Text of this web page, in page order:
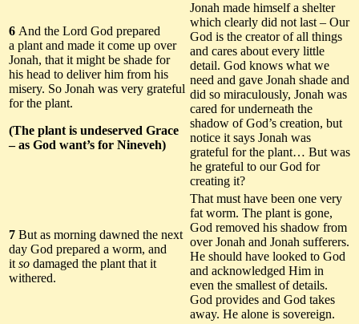
6 And the Lord God prepared
a plant and made it come up over
Jonah, that it might be shade for
his head to deliver him from his
misery. So Jonah was very grateful
for the plant.
(The plant is undeserved Grace
– as God want’s for Nineveh)
Jonah made himself a shelter
which clearly did not last – Our
God is the creator of all things
and cares about every little
detail. God knows what we
need and gave Jonah shade and
did so miraculously, Jonah was
cared for underneath the
shadow of God’s creation, but
notice it says Jonah was
grateful for the plant… But was
he grateful to our God for
creating it?
7 But as morning dawned the next
day God prepared a worm, and
itso damaged the plant that it
withered.
That must have been one very
fat worm. The plant is gone,
God removed his shadow from
over Jonah and Jonah sufferers.
He should have looked to God
and acknowledged Him in
even the smallest of details.
God provides and God takes
away. He alone is sovereign.